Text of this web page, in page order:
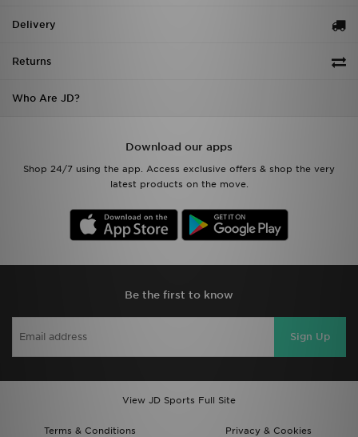
Delivery
Returns
Who Are JD?
Download our apps
Shop 24/7 using the app. Access exclusive offers & shop the very
latest products on the move.
Be the first to know
Sign Up
View JD Sports Full Site
Terms & Conditions
Privacy & Cookies